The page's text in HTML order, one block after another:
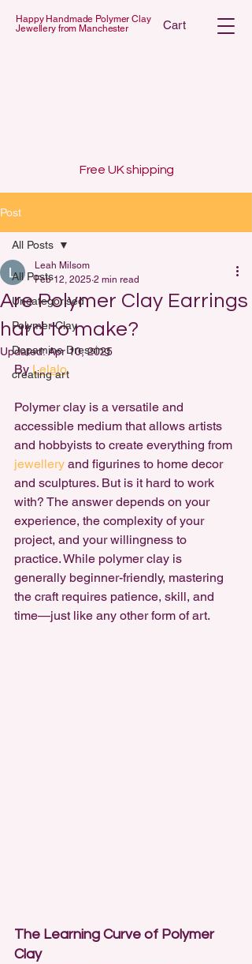
Happy Handmade Polymer Clay
Jewellery from Manchester
Cart
Free UK shipping
Post
All Posts
Uncategorised
Polymer Clay
Dopamine Dressing
creating art
All Posts
Are Polymer Clay Earrings
hard to make?
Leah Milsom
Feb 12, 2025 2 min read
Updated:Apr 10, 2025
By Lelalo
Polymer clay is a versatile and
accessible medium that allows artists
and hobbyists to create everything from
jewellery and figurines to home decor
and sculptures. But is it hard to work
with? The answer depends on your
experience, the complexity of your
project, and your willingness to
practice. While polymer clay is
generally beginner-friendly, mastering
the craft requires patience, skill, and
time—just like any other form of art.
The Learning Curve of Polymer
Clay